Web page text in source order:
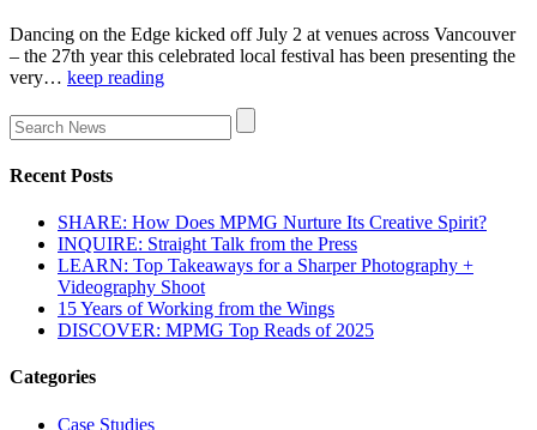
Dancing on the Edge kicked off July 2 at venues across Vancouver
– the 27th year this celebrated local festival has been presenting the
very… keep reading
Recent Posts
SHARE: How Does MPMG Nurture Its Creative Spirit?
INQUIRE: Straight Talk from the Press
LEARN: Top Takeaways for a Sharper Photography +
Videography Shoot
15 Years of Working from the Wings
DISCOVER: MPMG Top Reads of 2025
Categories
Case Studies